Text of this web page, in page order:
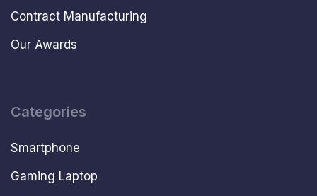
Contract Manufacturing
Our Awards
Categories
Smartphone
Gaming Laptop